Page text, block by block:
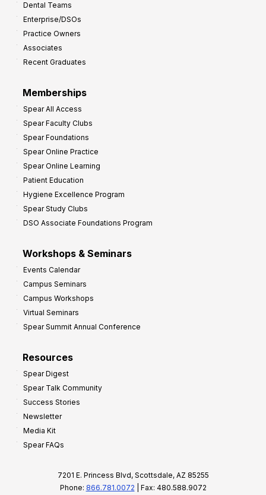
Dental Teams
Enterprise/DSOs
Practice Owners
Associates
Recent Graduates
Memberships
Spear All Access
Spear Faculty Clubs
Spear Foundations
Spear Online Practice
Spear Online Learning
Patient Education
Hygiene Excellence Program
Spear Study Clubs
DSO Associate Foundations Program
Workshops & Seminars
Events Calendar
Campus Seminars
Campus Workshops
Virtual Seminars
Spear Summit Annual Conference
Resources
Spear Digest
Spear Talk Community
Success Stories
Newsletter
Media Kit
Spear FAQs
7201 E. Princess Blvd, Scottsdale, AZ 85255
Phone: 866.781.0072 | Fax: 480.588.9072